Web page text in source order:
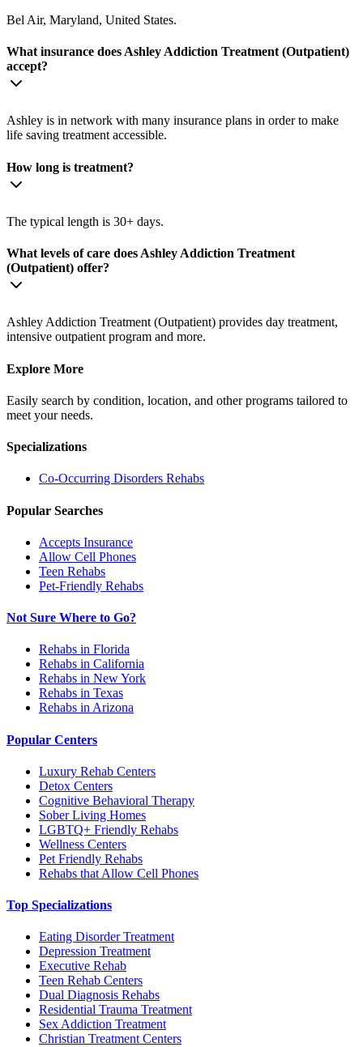
Bel Air, Maryland, United States.
What insurance does Ashley Addiction Treatment (Outpatient)
accept?
Ashley is in network with many insurance plans in order to make
life saving treatment accessible.
How long is treatment?
The typical length is 30+ days.
What levels of care does Ashley Addiction Treatment
(Outpatient) offer?
Ashley Addiction Treatment (Outpatient) provides day treatment,
intensive outpatient program and more.
Explore More
Easily search by condition, location, and other programs tailored to
meet your needs.
Specializations
Co-Occurring Disorders Rehabs
Popular Searches
Accepts Insurance
Allow Cell Phones
Teen Rehabs
Pet-Friendly Rehabs
Not Sure Where to Go?
Rehabs in Florida
Rehabs in California
Rehabs in New York
Rehabs in Texas
Rehabs in Arizona
Popular Centers
Luxury Rehab Centers
Detox Centers
Cognitive Behavioral Therapy
Sober Living Homes
LGBTQ+ Friendly Rehabs
Wellness Centers
Pet Friendly Rehabs
Rehabs that Allow Cell Phones
Top Specializations
Eating Disorder Treatment
Depression Treatment
Executive Rehab
Teen Rehab Centers
Dual Diagnosis Rehabs
Residential Trauma Treatment
Sex Addiction Treatment
Christian Treatment Centers